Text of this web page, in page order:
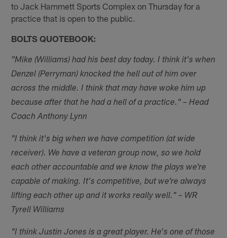
to Jack Hammett Sports Complex on Thursday for a
practice that is open to the public.
BOLTS QUOTEBOOK:
"Mike (Williams) had his best day today. I think it's when
Denzel (Perryman) knocked the hell out of him over
across the middle. I think that may have woke him up
because after that he had a hell of a practice." – Head
Coach Anthony Lynn
"I think it's big when we have competition (at wide
receiver). We have a veteran group now, so we hold
each other accountable and we know the plays we're
capable of making. It's competitive, but we're always
lifting each other up and it works really well." – WR
Tyrell Williams
"I think Justin Jones is a great player. He's one of those